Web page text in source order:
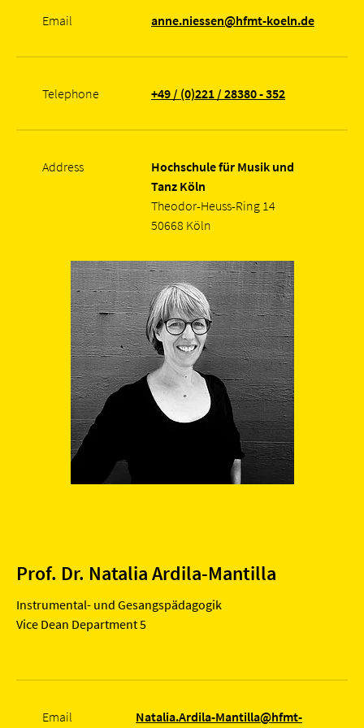
Email anne.niessen@hfmt-koeln.de
Telephone +49 / (0)221 / 28380 - 352
Address
Hochschule für Musik und
Tanz Köln
Theodor-Heuss-Ring 14
50668 Köln
Prof. Dr. Natalia Ardila-Mantilla
Instrumental- und Gesangspädagogik
Vice Dean Department 5
Email Natalia.Ardila-Mantilla@hfmt-